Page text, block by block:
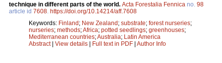
technique in different parts of the world. Acta Forestalia Fennica no. 98
article id 7608 https://doi.org/10.14214/aff.7608
Keywords: Finland; New Zealand; substrate; forest nurseries;
nurseries; methods;Africa; potted seedlings; greenhouses;
Mediterranean countries;Australia; Latin America
Abstract| View details | Full text in PDF | Author Info